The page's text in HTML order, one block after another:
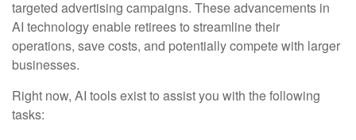
targeted advertising campaigns. These advancements in
AI technology enable retirees to streamline their
operations, save costs, and potentially compete with larger
businesses.
Right now, AI tools exist to assist you with the following
tasks: